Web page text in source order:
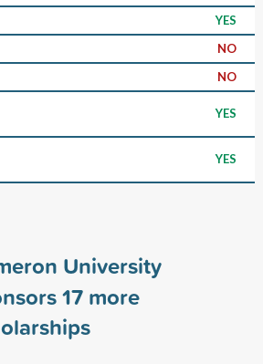
YES
NO
NO
YES
YES
University
17more